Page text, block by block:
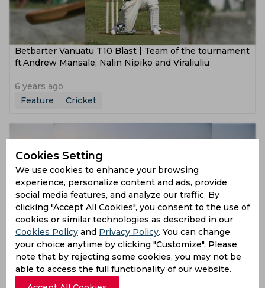
Betbarter Vanuatu T10 Blast | Team of the tournament
ft.Andrew Mansale, Nalin Nipiko and Viraliuliu
6 years ago
Feature
Cricket
Betbarter Vanuatu T10 Blast | Final Preview, Form
Guide, Predicted XI, Key Players
6 years ago
Feature
Cricket
Cookies Setting
We use cookies to enhance your browsing
experience, personalize content and ads, provide
social media features, and analyze our traffic. By
clicking "Accept All Cookies", you consent to the use of
cookies or similar technologies as described in our
Cookies Policy and Privacy Policy. You can change
your choice anytime by clicking "Customize". Please
note that by rejecting some cookies, you may not be
able to access the full functionality of our website.